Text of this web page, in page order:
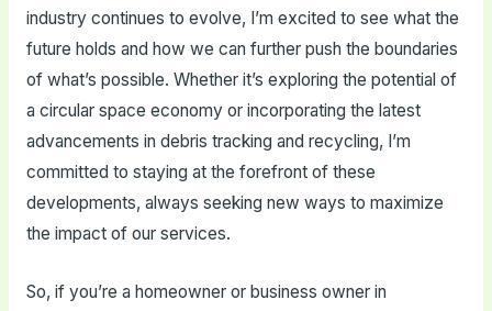
industry continues to evolve, I’m excited to see what the
future holds and how we can further push the boundaries
of what’s possible. Whether it’s exploring the potential of
a circular space economy or incorporating the latest
advancements in debris tracking and recycling, I’m
committed to staying at the forefront of these
developments, always seeking new ways to maximize
the impact of our services.
So, if you’re a homeowner or business owner in